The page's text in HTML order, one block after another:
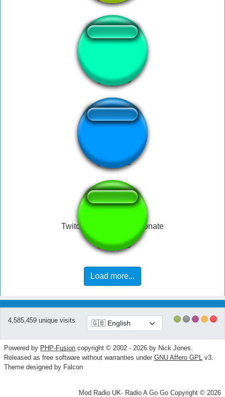
Twitch Hitbox Follow Donate
Load more...
4,585,459 unique visits
Powered by PHP-Fusion copyright © 2002 - 2026 by Nick Jones.
Released as free software without warranties under GNU Affero GPL v3.
Theme designed by Falcon
Mod Radio UK- Radio A Go Go Copyright © 2026